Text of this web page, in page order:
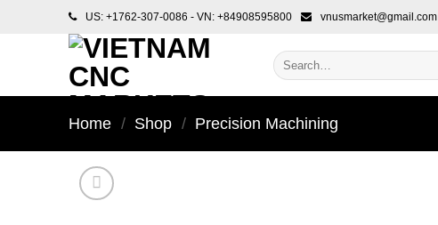
US: +1762-307-0086 - VN: +84908595800 vnusmarket@gmail.com
Search
for:
Home / Shop / Precision Machining